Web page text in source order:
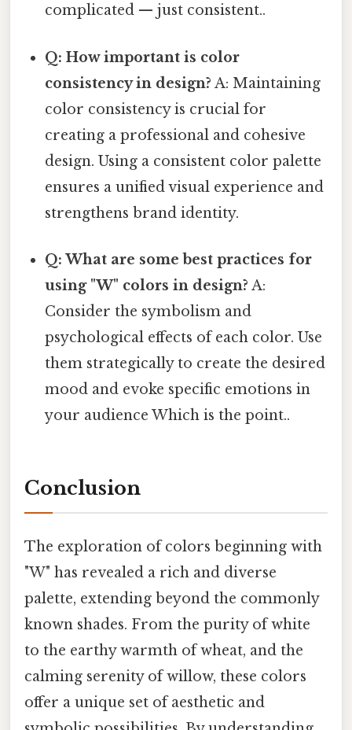
complicated — just consistent..
Q: How important is color
consistency in design? A: Maintaining
color consistency is crucial for
creating a professional and cohesive
design. Using a consistent color palette
ensures a unified visual experience and
strengthens brand identity.
Q: What are some best practices for
using "W" colors in design? A:
Consider the symbolism and
psychological effects of each color. Use
them strategically to create the desired
mood and evoke specific emotions in
your audience Which is the point..
Conclusion
The exploration of colors beginning with
"W" has revealed a rich and diverse
palette, extending beyond the commonly
known shades. From the purity of white
to the earthy warmth of wheat, and the
calming serenity of willow, these colors
offer a unique set of aesthetic and